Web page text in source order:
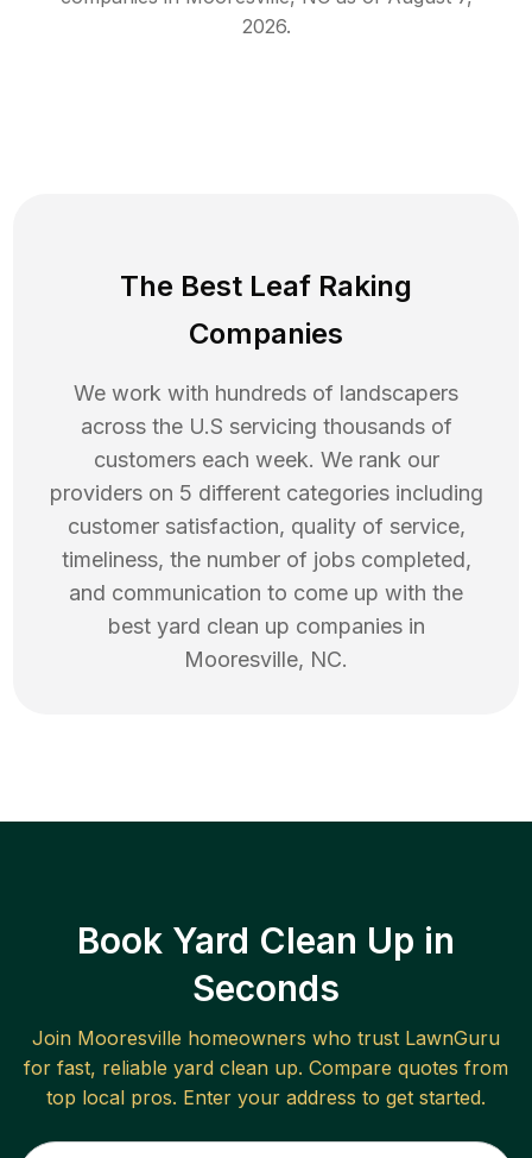
2026.
The Best Leaf Raking
Companies
We work with hundreds of landscapers
across the U.S servicing thousands of
customers each week. We rank our
providers on 5 different categories including
customer satisfaction, quality of service,
timeliness, the number of jobs completed,
and communication to come up with the
best yard clean up companies in
Mooresville, NC.
Book Yard Clean Up in
Seconds
Join Mooresville homeowners who trust LawnGuru
for fast, reliable yard clean up. Compare quotes from
top local pros. Enter your address to get started.